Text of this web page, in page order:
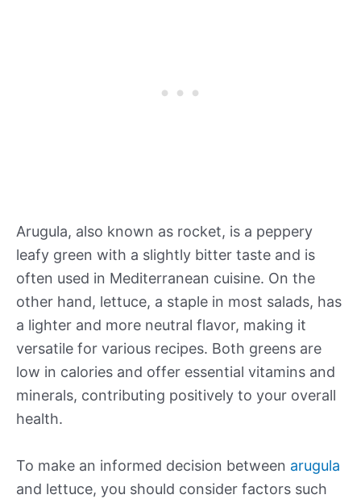
Arugula, also known as rocket, is a peppery
leafy green with a slightly bitter taste and is
often used in Mediterranean cuisine. On the
other hand, lettuce, a staple in most salads, has
a lighter and more neutral flavor, making it
versatile for various recipes. Both greens are
low in calories and offer essential vitamins and
minerals, contributing positively to your overall
health.
To make an informed decision between arugula
and lettuce, you should consider factors such